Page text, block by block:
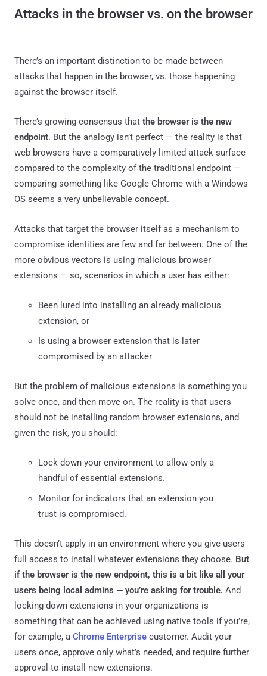
Attacks in the browser vs. on the browser
There’s an important distinction to be made between
attacks that happen in the browser, vs. those happening
against the browser itself.
There’s growing consensus that the browser is the new
endpoint. But the analogy isn’t perfect — the reality is that
web browsers have a comparatively limited attack surface
compared to the complexity of the traditional endpoint —
comparing something like Google Chrome with a Windows
OS seems a very unbelievable concept.
Attacks that target the browser itself as a mechanism to
compromise identities are few and far between. One of the
more obvious vectors is using malicious browser
extensions — so, scenarios in which a user has either:
Been lured into installing an already malicious
extension, or
Is using a browser extension that is later
compromised by an attacker
But the problem of malicious extensions is something you
solve once, and then move on. The reality is that users
should not be installing random browser extensions, and
given the risk, you should:
Lock down your environment to allow only a
handful of essential extensions.
Monitor for indicators that an extension you
trust is compromised.
This doesn’t apply in an environment where you give users
full access to install whatever extensions they choose. But
if the browser is the new endpoint, this is a bit like all your
users being local admins — you’re asking for trouble. And
locking down extensions in your organizations is
something that can be achieved using native tools if you’re,
for example, a Chrome Enterprise customer. Audit your
users once, approve only what’s needed, and require further
approval to install new extensions.